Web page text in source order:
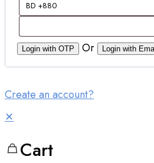
Login with OTP Or Login with
Create an account?
✕
Cart